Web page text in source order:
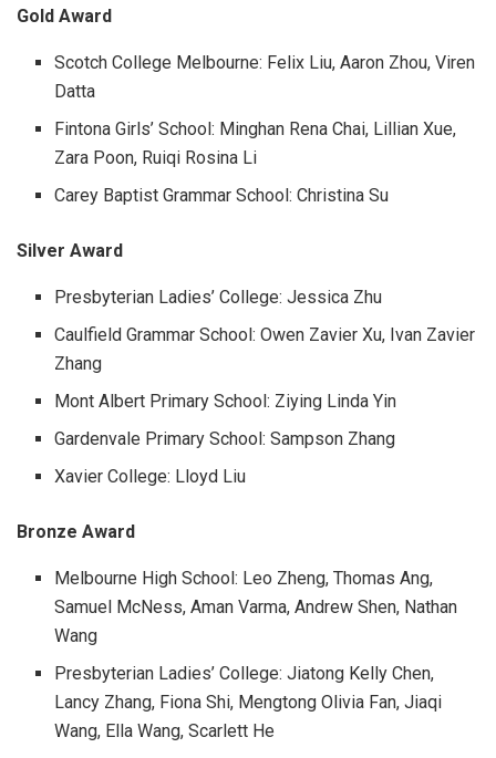
Gold Award
Scotch College Melbourne: Felix Liu, Aaron Zhou, Viren
Datta
Fintona Girls’ School: Minghan Rena Chai, Lillian Xue,
Zara Poon, Ruiqi Rosina Li
Carey Baptist Grammar School: Christina Su
Silver Award
Presbyterian Ladies’ College: Jessica Zhu
Caulfield Grammar School: Owen Zavier Xu, Ivan Zavier
Zhang
Mont Albert Primary School: Ziying Linda Yin
Gardenvale Primary School: Sampson Zhang
Xavier College: Lloyd Liu
Bronze Award
Melbourne High School: Leo Zheng, Thomas Ang,
Samuel McNess, Aman Varma, Andrew Shen, Nathan
Wang
Presbyterian Ladies’ College: Jiatong Kelly Chen,
Lancy Zhang, Fiona Shi, Mengtong Olivia Fan, Jiaqi
Wang, Ella Wang, Scarlett He